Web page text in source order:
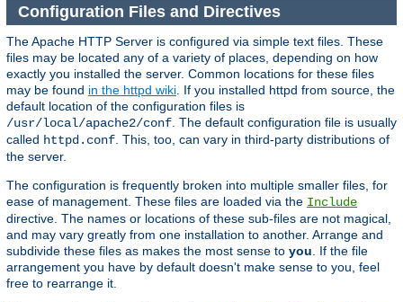
Configuration Files and Directives
The Apache HTTP Server is configured via simple text files. These
files may be located any of a variety of places, depending on how
exactly you installed the server. Common locations for these files
may be found in the httpd wiki . If you installed httpd from source, the
default location of the configuration files is
/usr/local/apache2/conf . The default configuration file is usually
called httpd.conf . This, too, can vary in third-party distributions of
the server.
The configuration is frequently broken into multiple smaller files, for
ease of management. These files are loaded via the Include
directive. The names or locations of these sub-files are not magical,
and may vary greatly from one installation to another. Arrange and
subdivide these files as makes the most sense to you . If the file
arrangement you have by default doesn't make sense to you, feel
free to rearrange it.